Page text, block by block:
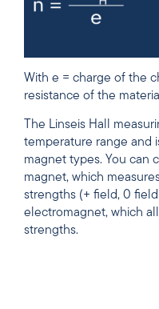
With e = charge of the
resistance of the
The Linseis Hall
temperature range and
magnet types. You can
magnet, which
strengths (+ field, 0
electromagnet, which
strengths.